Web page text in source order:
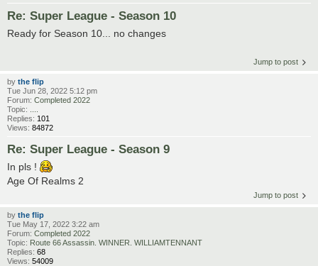
Re: Super League - Season 10
Ready for Season 10... no changes
Jump to post
by the flip
Tue Jun 28, 2022 5:12 pm
Forum: Completed 2022
Topic:
Replies: 101
Views: 84872
Re: Super League - Season 9
In pls !
Age Of Realms 2
Jump to post
by the flip
Tue May 17, 2022 3:22 am
Forum: Completed 2022
Topic: Route 66 Assassin. WINNER. WILLIAMTENNANT
Replies: 68
Views: 54009